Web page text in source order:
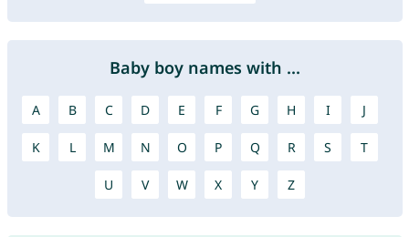
Baby boy names with ...
A B C D E F G H I J
K L M N O P Q R S T
U V W X Y Z